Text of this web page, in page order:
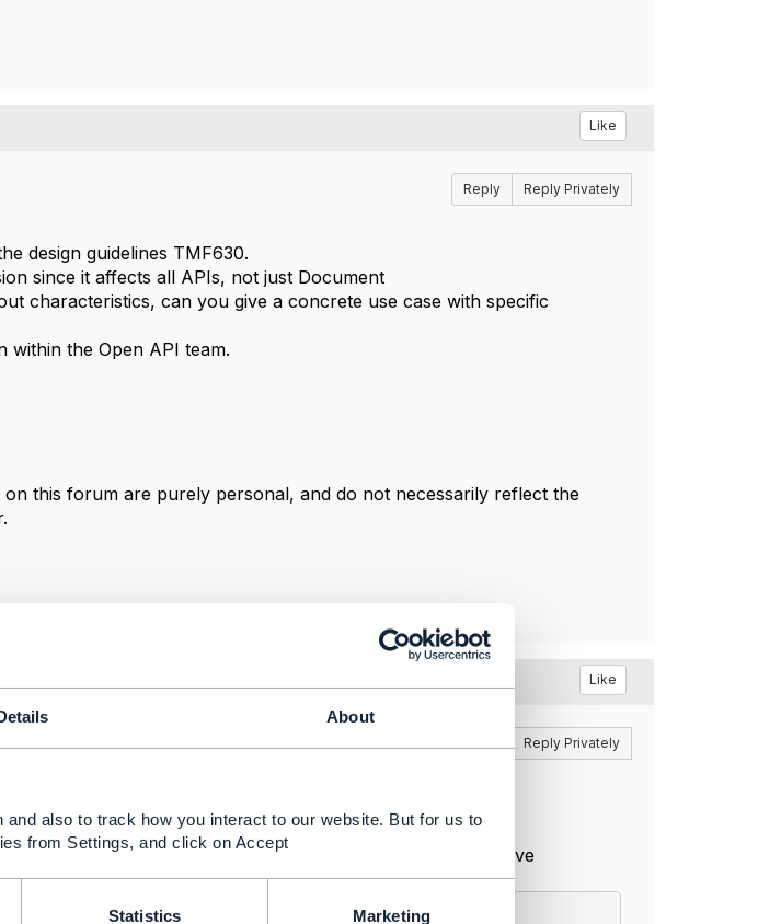
About
also to track how you interact to our website. But for us to
from Settings, and click on Accept
Statistics Marketing
Like
Reply Reply Privately
design guidelines TMF630.
since it affects all APIs, not just Document
characteristics, can you give a concrete use case with specific
the Open API team.
this forum are purely personal, and do not necessarily reflect the
Like
Reply Privately
by number of characteristic items. lets assume we have
e.g.